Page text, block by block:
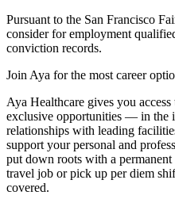
Pursuant to the San Francisco
consider for employment
conviction records.
Join Aya for the most career
Aya Healthcare gives you
exclusive opportunities — in the
relationships with leading
support your personal and
put down roots with a
travel job or pick up per diem
covered.